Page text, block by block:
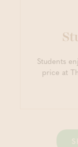
Students
price at